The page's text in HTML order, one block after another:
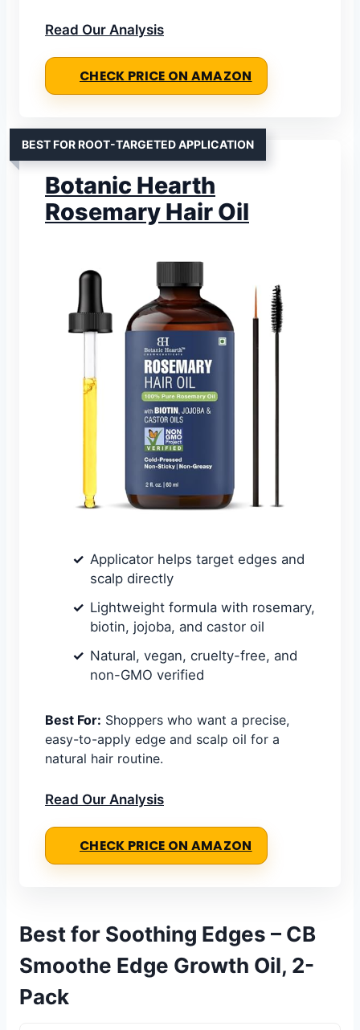
Read Our Analysis
CHECK PRICE ON AMAZON
BEST FOR ROOT-TARGETED APPLICATION
Botanic Hearth
Rosemary Hair Oil
Applicator helps target edges and
scalp directly
Lightweight formula with rosemary,
biotin, jojoba, and castor oil
Natural, vegan, cruelty-free, and
non-GMO verified
Best For: Shoppers who want a precise,
easy-to-apply edge and scalp oil for a
natural hair routine.
Read Our Analysis
CHECK PRICE ON AMAZON
Best for Soothing Edges – CB
Smoothe Edge Growth Oil, 2-
Pack